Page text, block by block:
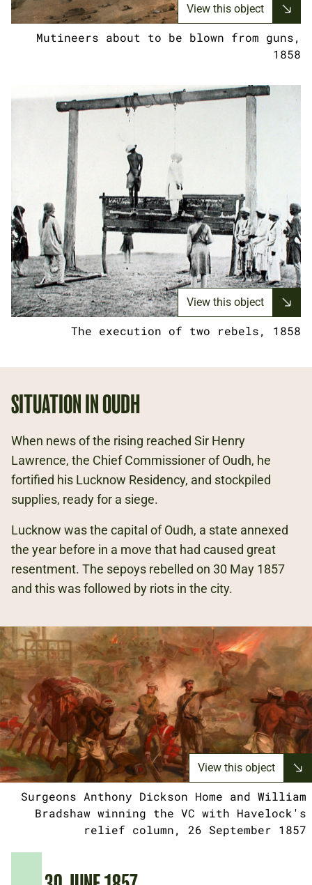
View this object
Mutineers about to be blown from guns,
1858
View this object
The execution of two rebels, 1858
SITUATION IN OUDH
When news of the rising reached Sir Henry
Lawrence, the Chief Commissioner of Oudh, he
fortified his Lucknow Residency, and stockpiled
supplies, ready for a siege.
Lucknow was the capital of Oudh, a state annexed
the year before in a move that had caused great
resentment. The sepoys rebelled on 30 May 1857
and this was followed by riots in the city.
View this object
Surgeons Anthony Dickson Home and William
Bradshaw winning the VC with Havelock's
relief column, 26 September 1857